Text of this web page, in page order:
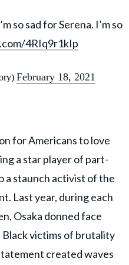
so sad for Serena. I’m so
4RIq9r1kIp
February 18, 2021
for Americans to love
a star player of part-
a staunch activist of the
Last year, during each
Osaka donned face
Black victims of brutality
created waves